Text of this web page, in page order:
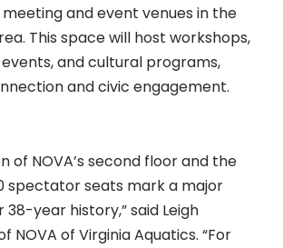
and event venues in the
This space will host workshops,
and cultural programs,
and civic engagement.
of NOVA’s second floor and the
spectator seats mark a major
38-year history,” said Leigh
NOVA of Virginia Aquatics. “For